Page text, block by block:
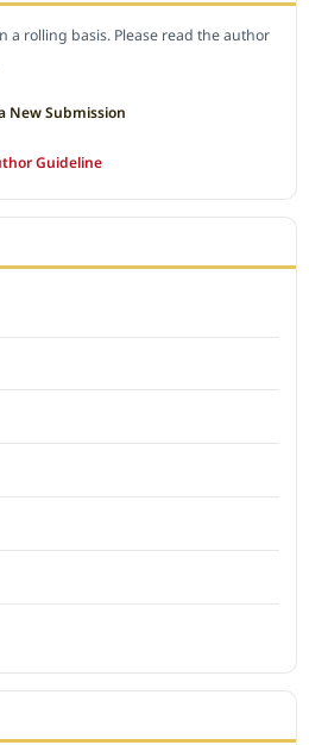
a rolling basis. Please read the author
New Submission
Guideline